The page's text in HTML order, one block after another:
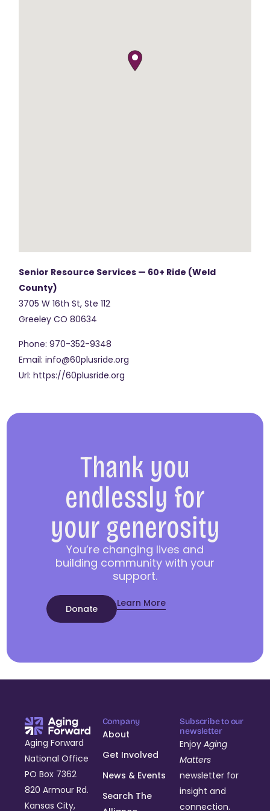
Senior Resource Services — 60+ Ride (Weld
County)
3705 W 16th St, Ste 112
Greeley CO 80634
Phone: 970-352-9348
Email: info@60plusride.org
Url: https://60plusride.org
Thank you
endlessly for
your generosity
You’re changing lives and
building community with your
support.
Donate Learn More
Aging Forward
National Office
PO Box 7362
820 Armour Rd.
Kansas City,
Company
About
Get Involved
News & Events
Search The
Subscribe to our
newsletter
EnjoyAging
Matters
newsletter for
insight and
connection.